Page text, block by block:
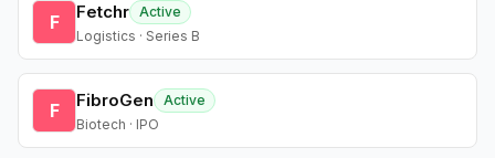
F Fetchr Active
Logistics · Series B
F FibroGen
Active
Biotech · IPO